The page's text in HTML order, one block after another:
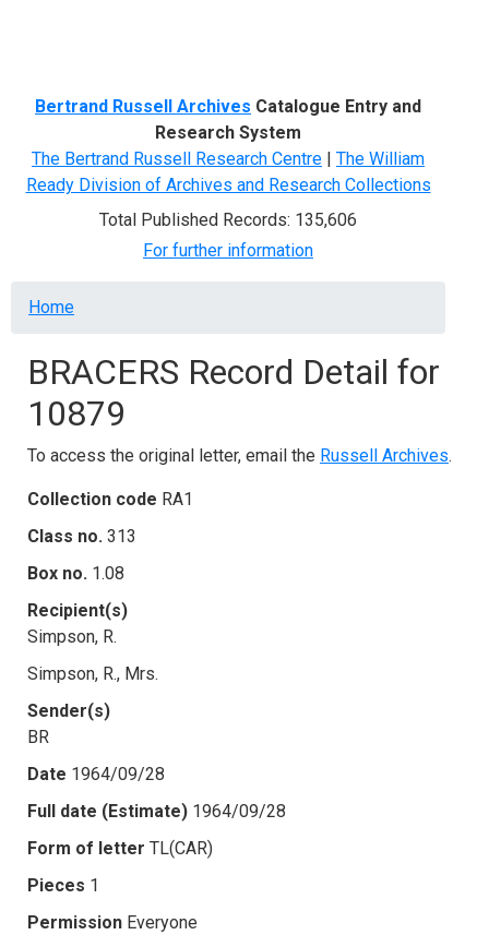
Bertrand Russell Archives Catalogue Entry and
Research System
The Bertrand Russell Research Centre | The William
Ready Division of Archives and Research Collections
Total Published Records: 135,606
For further information
Breadcrumb
Home
BRACERS Record Detail for
10879
To access the original letter, email the Russell Archives.
Collection code RA1
Class no. 313
Box no. 1.08
Recipient(s)
Simpson, R.
Simpson, R., Mrs.
Sender(s)
BR
Date 1964/09/28
Full date (Estimate) 1964/09/28
Form of letter TL(CAR)
Pieces 1
Permission Everyone